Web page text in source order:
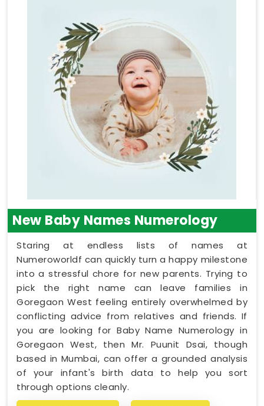
New Baby Names Numerology
Staring at endless lists of names at
Numeroworldf can quickly turn a happy milestone
into a stressful chore for new parents. Trying to
pick the right name can leave families in
Goregaon West feeling entirely overwhelmed by
conflicting advice from relatives and friends. If
you are looking for Baby Name Numerology in
Goregaon West, then Mr. Puunit Dsai, though
based in Mumbai, can offer a grounded analysis
of your infant's birth data to help you sort
through options cleanly.